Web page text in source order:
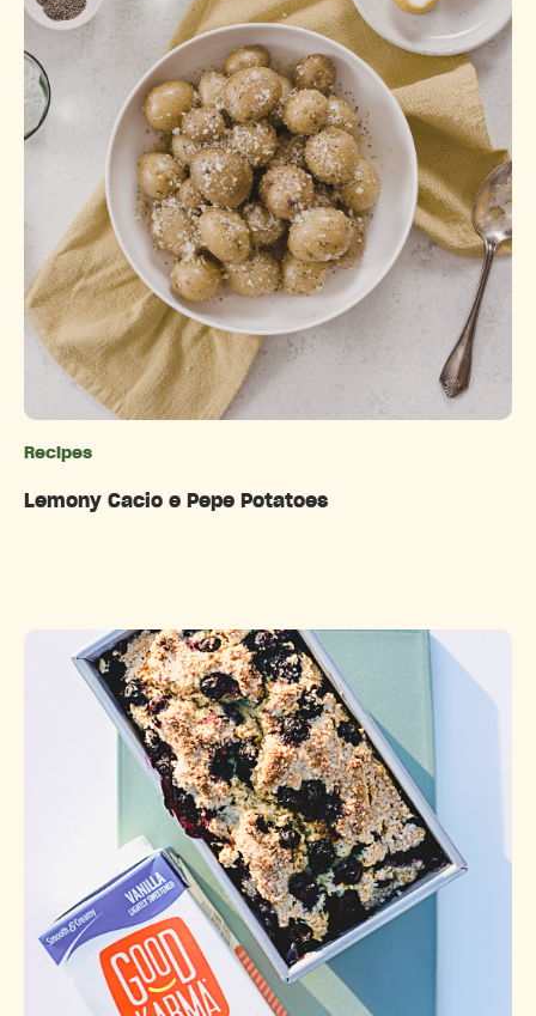
Recipes
Lemony Cacio e Pepe Potatoes